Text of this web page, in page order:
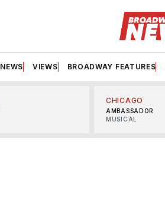
NEWS VIEWS BROADWAY FEATURES
CHICAGO
AMBASSADOR
MUSICAL